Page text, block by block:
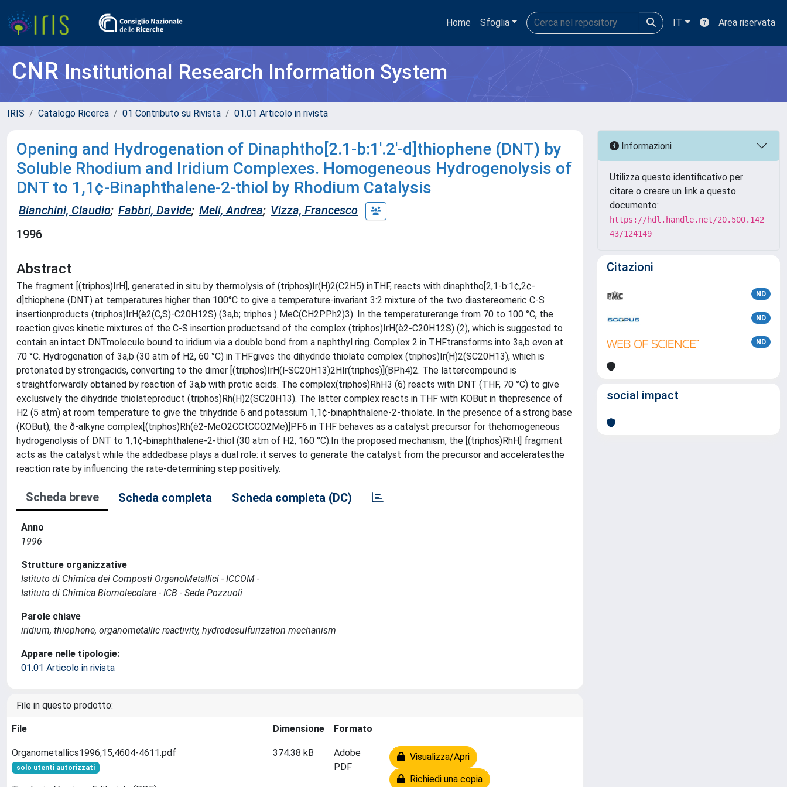
Home Sfoglia IT Area riservata
CNRInstitutional Research Information System
IRIS Catalogo Ricerca 01 Contributo su Rivista 01.01 Articolo in rivista
Opening and Hydrogenation of Dinaphtho[2.1-b:1'.2'-d]thiophene (DNT) by
Soluble Rhodium and Iridium Complexes. Homogeneous Hydrogenolysis of
DNT to 1,1¢-Binaphthalene-2-thiol by Rhodium Catalysis
Bianchini, Claudio; Fabbri, Davide; Meli, Andrea; Vizza, Francesco
1996
Abstract
The fragment [(triphos)IrH], generated in situ by thermolysis of (triphos)Ir(H)2(C2H5) inTHF, reacts with dinaphtho[2,1-b:1¢,2¢-
d]thiophene (DNT) at temperatures higher than 100°C to give a temperature-invariant 3:2 mixture of the two diastereomeric C-S
insertionproducts (triphos)IrH(è2(C,S)-C20H12S) (3a,b; triphos ) MeC(CH2PPh2)3). In the temperaturerange from 70 to 100 °C, the
reaction gives kinetic mixtures of the C-S insertion productsand of the complex (triphos)IrH(è2-C20H12S) (2), which is suggested to
contain an intact DNTmolecule bound to iridium via a double bond from a naphthyl ring. Complex 2 in THFtransforms into 3a,b even at
70 °C. Hydrogenation of 3a,b (30 atm of H2, 60 °C) in THFgives the dihydride thiolate complex (triphos)Ir(H)2(SC20H13), which is
protonated by strongacids, converting to the dimer [(triphos)IrH(í-SC20H13)2HIr(triphos)](BPh4)2. The lattercompound is
straightforwardly obtained by reaction of 3a,b with protic acids. The complex(triphos)RhH3 (6) reacts with DNT (THF, 70 °C) to give
exclusively the dihydride thiolateproduct (triphos)Rh(H)2(SC20H13). The latter complex reacts in THF with KOBut in thepresence of
H2 (5 atm) at room temperature to give the trihydride 6 and potassium 1,1¢-binaphthalene-2-thiolate. In the presence of a strong base
(KOBut), the ð-alkyne complex[(triphos)Rh(è2-MeO2CCtCCO2Me)]PF6 in THF behaves as a catalyst precursor for thehomogeneous
hydrogenolysis of DNT to 1,1¢-binaphthalene-2-thiol (30 atm of H2, 160 °C).In the proposed mechanism, the [(triphos)RhH] fragment
acts as the catalyst while the addedbase plays a dual role: it serves to generate the catalyst from the precursor and acceleratesthe
reaction rate by influencing the rate-determining step positively.
Scheda breve Scheda completa Scheda completa (DC)
Anno
1996
Strutture organizzative
Istituto di Chimica dei Composti OrganoMetallici - ICCOM -
Istituto di Chimica Biomolecolare - ICB - Sede Pozzuoli
Parole chiave
iridium, thiophene, organometallic reactivity, hydrodesulfurization mechanism
Appare nelle tipologie:
01.01 Articolo in rivista
File in questo prodotto:
File Dimensione Formato
Organometallics1996,15,4604-4611.pdf
solo utenti autorizzati
374.38 kB
Adobe
PDF
Visualizza/Apri
Richiedi una copia
Informazioni
Utilizza questo identificativo per
citare o creare un link a questo
documento:
https://hdl.handle.net/20.500.142
43/124149
Citazioni
ND
ND
ND
social impact